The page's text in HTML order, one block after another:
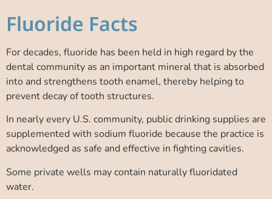
Fluoride Facts
For decades, fluoride has been held in high regard by the
dental community as an important mineral that is absorbed
into and strengthens tooth enamel, thereby helping to
prevent decay of tooth structures.
In nearly every U.S. community, public drinking supplies are
supplemented with sodium fluoride because the practice is
acknowledged as safe and effective in fighting cavities.
Some private wells may contain naturally fluoridated
water.